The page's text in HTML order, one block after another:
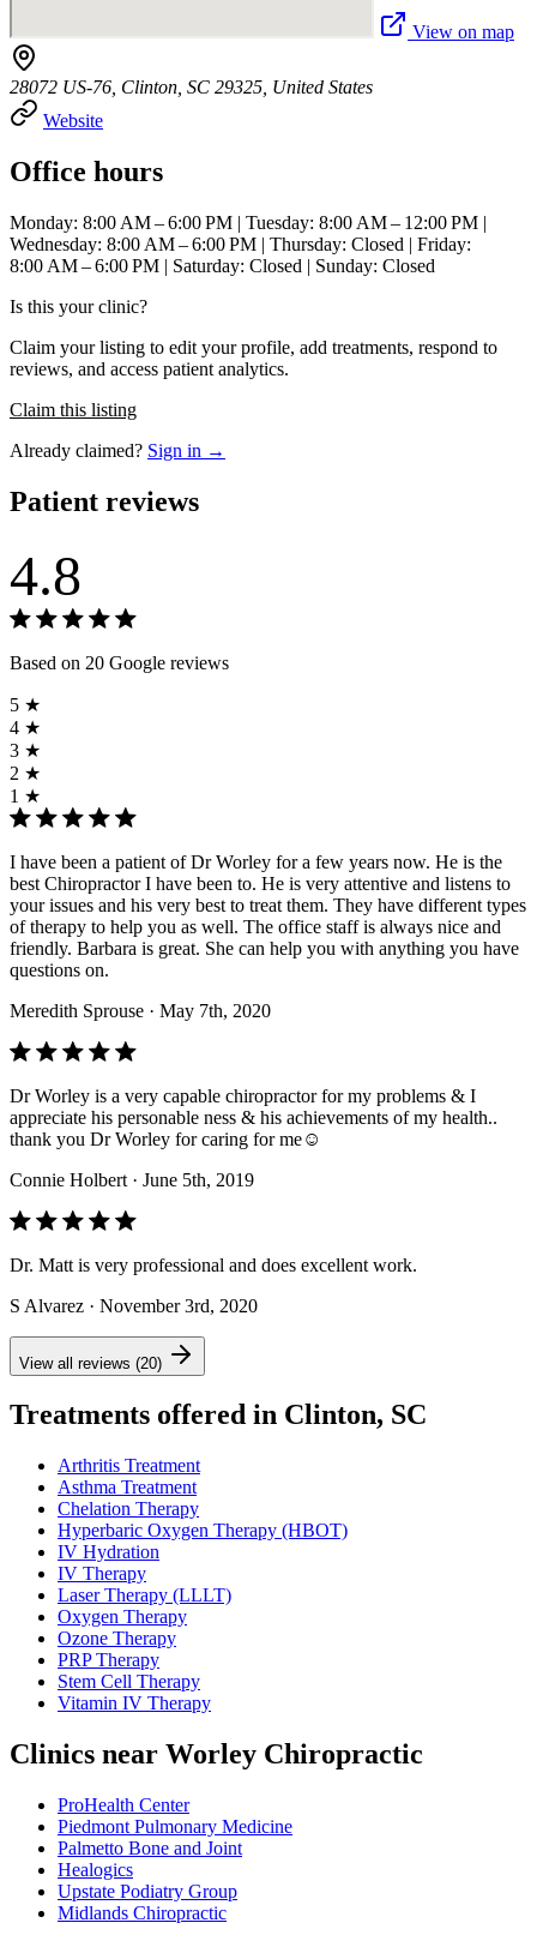
View on map
28072 US-76, Clinton, SC 29325, United States
Website
Office hours
Monday: 8:00 AM – 6:00 PM | Tuesday: 8:00 AM – 12:00 PM |
Wednesday: 8:00 AM – 6:00 PM | Thursday: Closed | Friday:
8:00 AM – 6:00 PM | Saturday: Closed | Sunday: Closed
Is this your clinic?
Claim your listing to edit your profile, add treatments, respond to
reviews, and access patient analytics.
Claim this listing
Already claimed? Sign in →
Patient reviews
4.8
Based on 20 Google reviews
5 ★
4 ★
3 ★
2 ★
1 ★
I have been a patient of Dr Worley for a few years now. He is the
best Chiropractor I have been to. He is very attentive and listens to
your issues and his very best to treat them. They have different types
of therapy to help you as well. The office staff is always nice and
friendly. Barbara is great. She can help you with anything you have
questions on.
Meredith Sprouse · May 7th, 2020
Dr Worley is a very capable chiropractor for my problems & I
appreciate his personable ness & his achievements of my health..
thank you Dr Worley for caring for me☺️
Connie Holbert · June 5th, 2019
Dr. Matt is very professional and does excellent work.
S Alvarez · November 3rd, 2020
View all reviews (20)
Treatments offered in Clinton, SC
Arthritis Treatment
Asthma Treatment
Chelation Therapy
Hyperbaric Oxygen Therapy (HBOT)
IV Hydration
IV Therapy
Laser Therapy (LLLT)
Oxygen Therapy
Ozone Therapy
PRP Therapy
Stem Cell Therapy
Vitamin IV Therapy
Clinics near Worley Chiropractic
ProHealth Center
Piedmont Pulmonary Medicine
Palmetto Bone and Joint
Healogics
Upstate Podiatry Group
Midlands Chiropractic